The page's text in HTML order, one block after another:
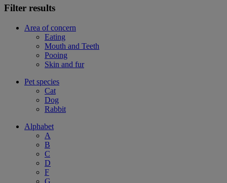
Filter results
Area of concern
Eating
Mouth and Teeth
Pooing
Skin and fur
Pet species
Cat
Dog
Rabbit
Alphabet
A
B
C
D
F
G